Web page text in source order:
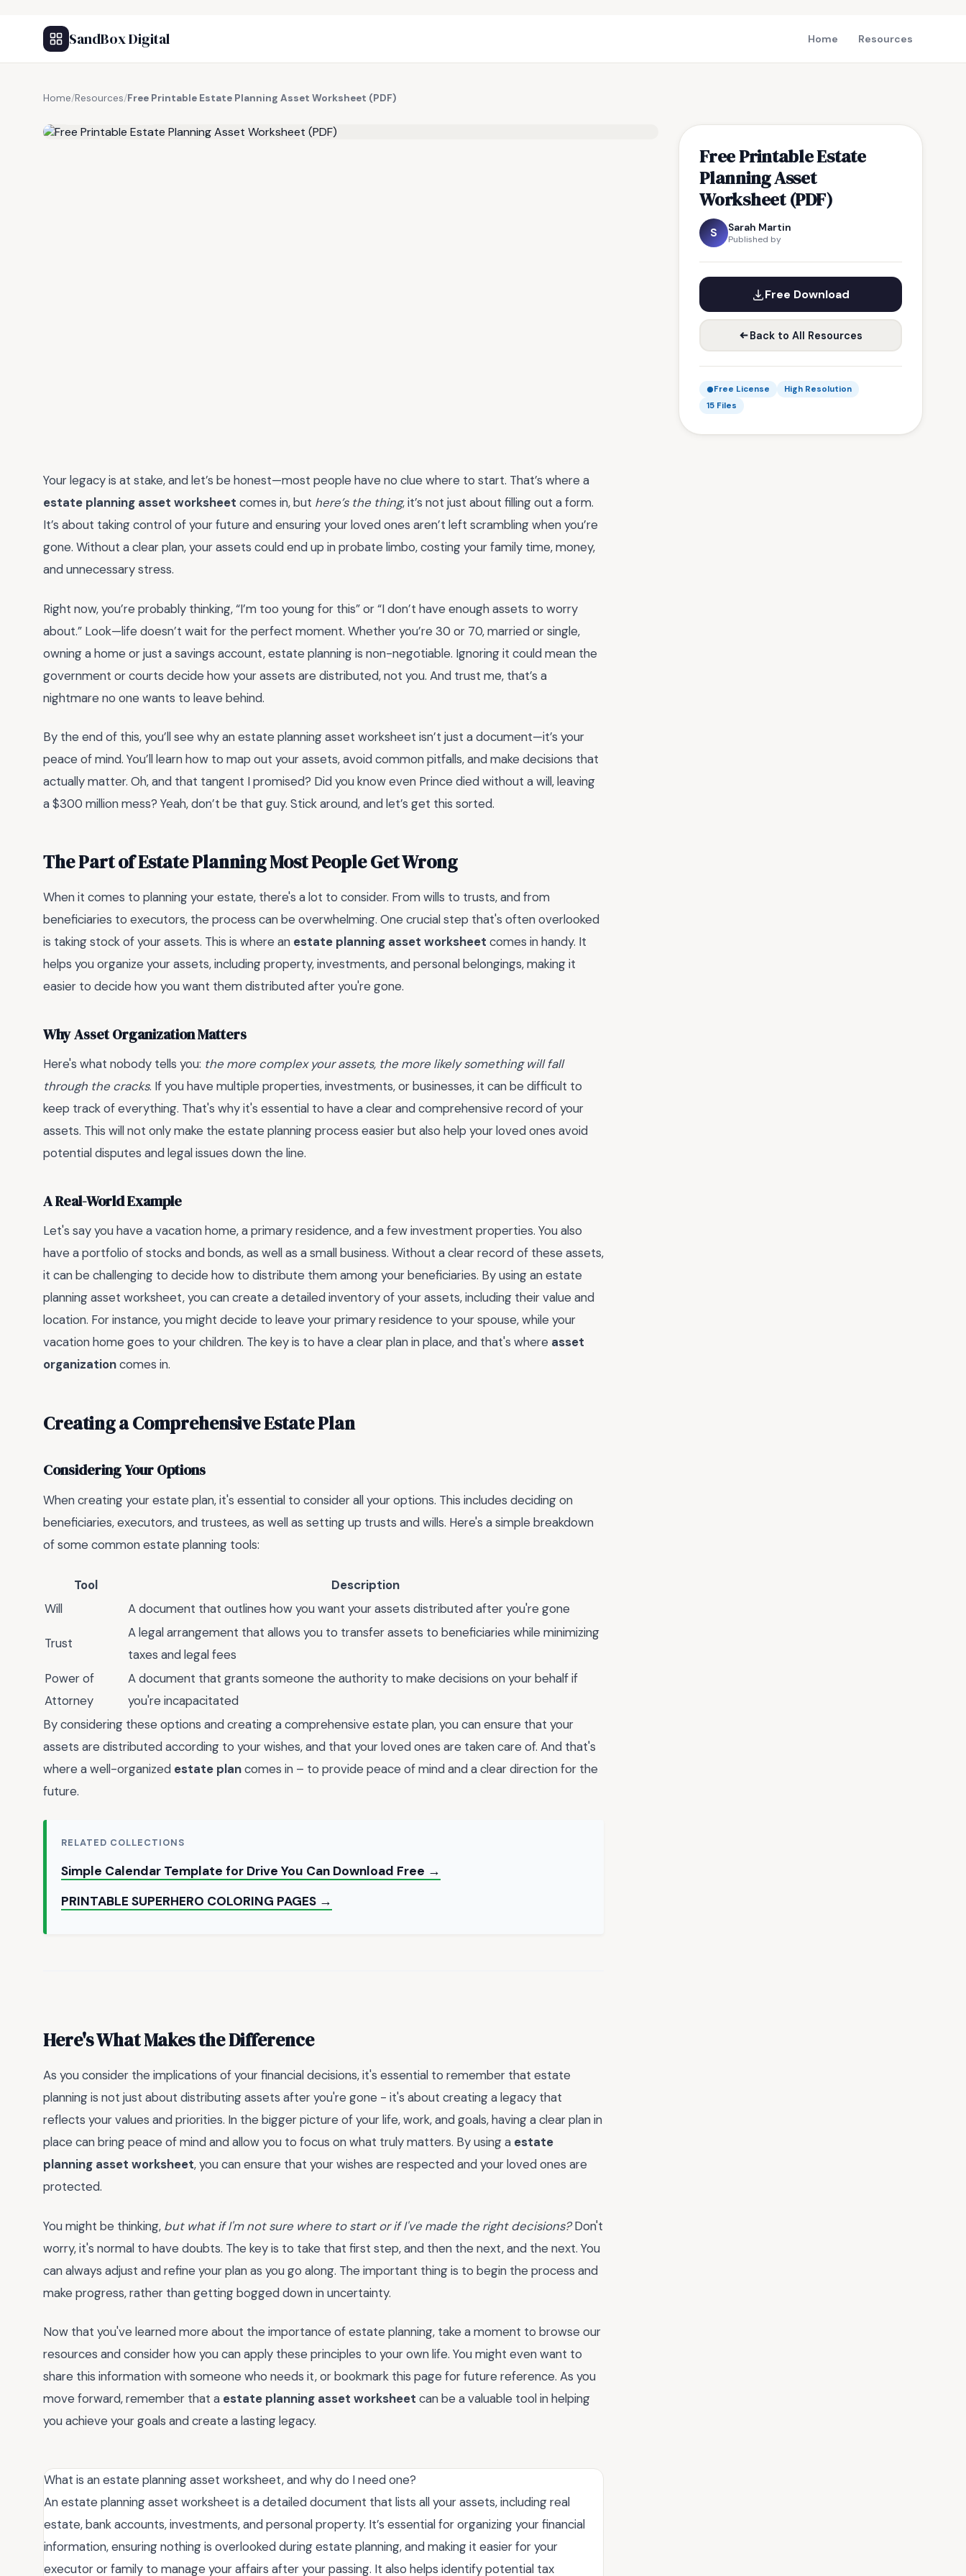
SandBox Digital Home Resources
Home/Resources/Free Printable Estate Planning Asset Worksheet (PDF)
Free Printable Estate
Planning Asset
Worksheet (PDF)
S Sarah Martin
Published by
Free Download
Back to All Resources
Free License
High Resolution
15 Files
Your legacy is at stake, and let’s be honest—most people have no clue where to start. That’s where a
estate planning asset worksheet comes in, but here’s the thing, it’s not just about filling out a form.
It’s about taking control of your future and ensuring your loved ones aren’t left scrambling when you’re
gone. Without a clear plan, your assets could end up in probate limbo, costing your family time, money,
and unnecessary stress.
Right now, you’re probably thinking, “I’m too young for this” or “I don’t have enough assets to worry
about.” Look—life doesn’t wait for the perfect moment. Whether you’re 30 or 70, married or single,
owning a home or just a savings account, estate planning is non-negotiable. Ignoring it could mean the
government or courts decide how your assets are distributed, not you. And trust me, that’s a
nightmare no one wants to leave behind.
By the end of this, you’ll see why an estate planning asset worksheet isn’t just a document—it’s your
peace of mind. You’ll learn how to map out your assets, avoid common pitfalls, and make decisions that
actually matter. Oh, and that tangent I promised? Did you know even Prince died without a will, leaving
a $300 million mess? Yeah, don’t be that guy. Stick around, and let’s get this sorted.
The Part of Estate Planning Most People Get Wrong
When it comes to planning your estate, there's a lot to consider. From wills to trusts, and from
beneficiaries to executors, the process can be overwhelming. One crucial step that's often overlooked
is taking stock of your assets. This is where an estate planning asset worksheet comes in handy. It
helps you organize your assets, including property, investments, and personal belongings, making it
easier to decide how you want them distributed after you're gone.
Why Asset Organization Matters
Here's what nobody tells you: the more complex your assets, the more likely something will fall
through the cracks. If you have multiple properties, investments, or businesses, it can be difficult to
keep track of everything. That's why it's essential to have a clear and comprehensive record of your
assets. This will not only make the estate planning process easier but also help your loved ones avoid
potential disputes and legal issues down the line.
A Real-World Example
Let's say you have a vacation home, a primary residence, and a few investment properties. You also
have a portfolio of stocks and bonds, as well as a small business. Without a clear record of these assets,
it can be challenging to decide how to distribute them among your beneficiaries. By using an estate
planning asset worksheet, you can create a detailed inventory of your assets, including their value and
location. For instance, you might decide to leave your primary residence to your spouse, while your
vacation home goes to your children. The key is to have a clear plan in place, and that's where asset
organizationcomes in.
Creating a Comprehensive Estate Plan
Considering Your Options
When creating your estate plan, it's essential to consider all your options. This includes deciding on
beneficiaries, executors, and trustees, as well as setting up trusts and wills. Here's a simple breakdown
of some common estate planning tools:
Tool
Description
Will
A document that outlines how you want your assets distributed after you're gone
Trust
A legal arrangement that allows you to transfer assets to beneficiaries while minimizing
taxes and legal fees
Power of
Attorney
A document that grants someone the authority to make decisions on your behalf if
you're incapacitated
By considering these options and creating a comprehensive estate plan, you can ensure that your
assets are distributed according to your wishes, and that your loved ones are taken care of. And that's
where a well-organized estate plancomes in – to provide peace of mind and a clear direction for the
future.
RELATED COLLECTIONS
Simple Calendar Template for Drive You Can Download Free →
PRINTABLE SUPERHERO COLORING PAGES →
Here's What Makes the Difference
As you consider the implications of your financial decisions, it's essential to remember that estate
planning is not just about distributing assets after you're gone - it's about creating a legacy that
reflects your values and priorities. In the bigger picture of your life, work, and goals, having a clear plan in
place can bring peace of mind and allow you to focus on what truly matters. By using a estate
planning asset worksheet, you can ensure that your wishes are respected and your loved ones are
protected.
You might be thinking, but what if I'm not sure where to start or if I've made the right decisions?Don't
worry, it's normal to have doubts. The key is to take that first step, and then the next, and the next. You
can always adjust and refine your plan as you go along. The important thing is to begin the process and
make progress, rather than getting bogged down in uncertainty.
Now that you've learned more about the importance of estate planning, take a moment to browse our
resources and consider how you can apply these principles to your own life. You might even want to
share this information with someone who needs it, or bookmark this page for future reference. As you
move forward, remember that a estate planning asset worksheet can be a valuable tool in helping
you achieve your goals and create a lasting legacy.
What is an estate planning asset worksheet, and why do I need one?
An estate planning asset worksheet is a detailed document that lists all your assets, including real
estate, bank accounts, investments, and personal property. It’s essential for organizing your financial
information, ensuring nothing is overlooked during estate planning, and making it easier for your
executor or family to manage your affairs after your passing. It also helps identify potential tax